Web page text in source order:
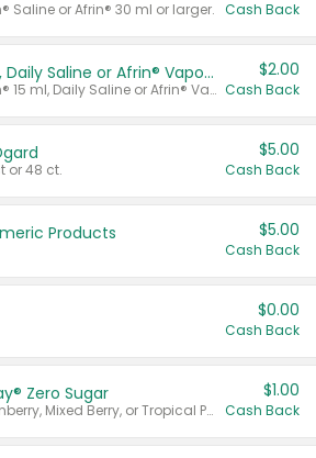
Saline or Afrin® 30 ml or larger. Cash Back
Afrin® 15 ml, Daily Saline or Afrin® Vapor Burst™ Inhaler Sticks
Valid on Afrin® 15 ml, Daily Saline or Afrin® Vapor Burst™ Inhaler Sticks.
$2.00
Cash Back
or 48 ct.
$5.00
Cash Back
Products $5.00
Cash Back
$0.00
Cash Back
Zero Sugar
Valid on Cranberry, Mixed Berry, or Tropical Punch Juice Drink, 64 oz.
$1.00
Cash Back